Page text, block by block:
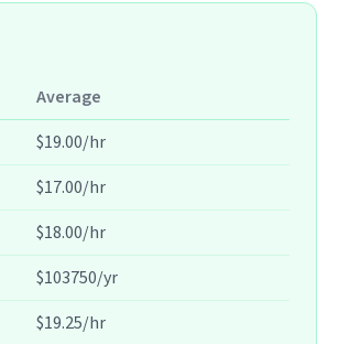
Average
$19.00/hr
$17.00/hr
$18.00/hr
$103750/yr
$19.25/hr